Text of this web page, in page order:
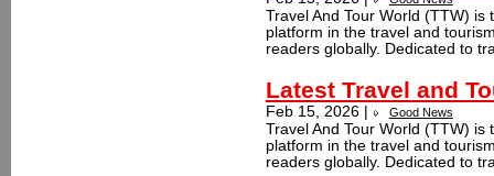
Travel And Tour World (TTW)
platform in the travel and
readers globally. Dedicated to
Latest Travel and
Feb 15, 2026 | Good News
Travel And Tour World (TTW)
platform in the travel and
readers globally. Dedicated to